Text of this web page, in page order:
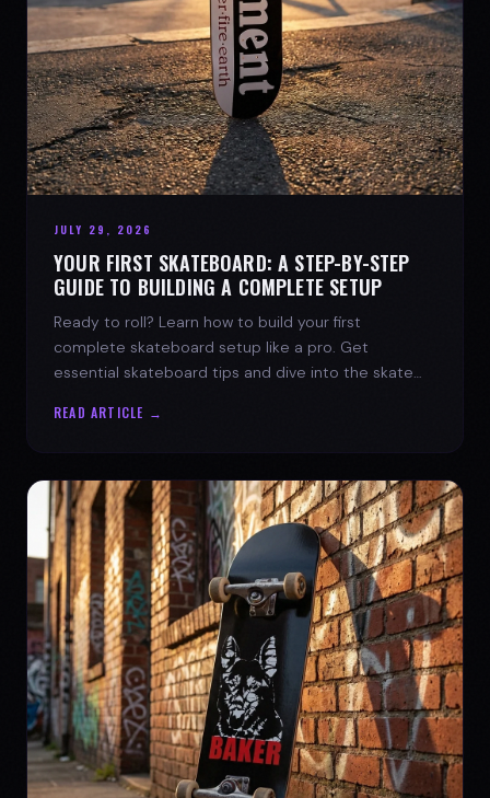
JULY 29, 2026
YOUR FIRST SKATEBOARD: A STEP-BY-STEP
GUIDE TO BUILDING A COMPLETE SETUP
Ready to roll? Learn how to build your first
complete skateboard setup like a pro. Get
essential skateboard tips and dive into the skate
READ ARTICLE →